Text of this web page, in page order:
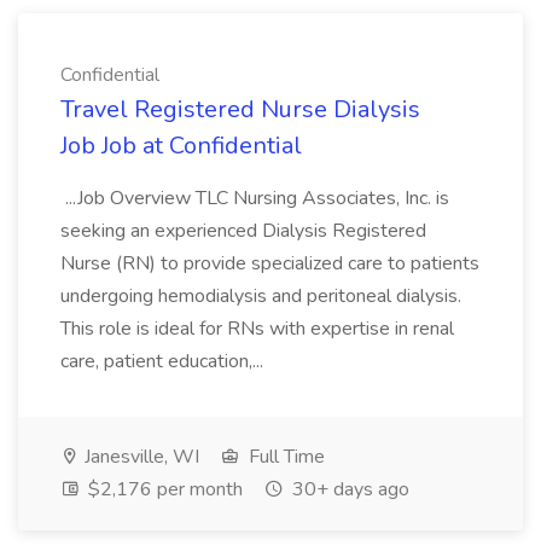
Confidential
Travel Registered Nurse Dialysis
Job Job at Confidential
...Job Overview TLC Nursing Associates, Inc. is
seeking an experienced Dialysis Registered
Nurse (RN) to provide specialized care to patients
undergoing hemodialysis and peritoneal dialysis.
This role is ideal for RNs with expertise in renal
care, patient education,...
Janesville, WI
Full Time
$2,176 per month
30+ days ago